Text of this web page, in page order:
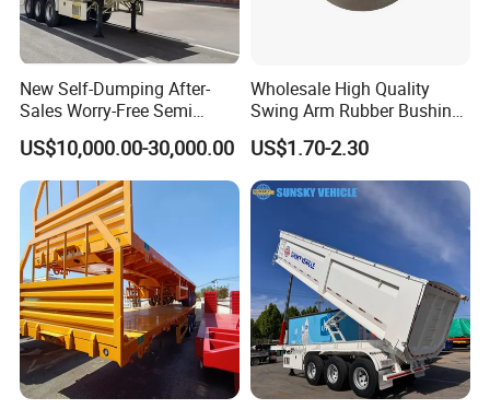
New Self-Dumping After-
Sales Worry-Free Semi
Trailer Air Transport
Mechanical Suspension U-
Shaped
US$10,000.00-30,000.00
Wholesale High Quality
Swing Arm Rubber Bushing
48655-33050 Front and
Rear Lower Control Arm
Bushing
US$1.70-2.30